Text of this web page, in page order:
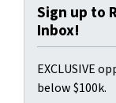
Sign up to
Inbox!
EXCLUSIVE
below $100k.